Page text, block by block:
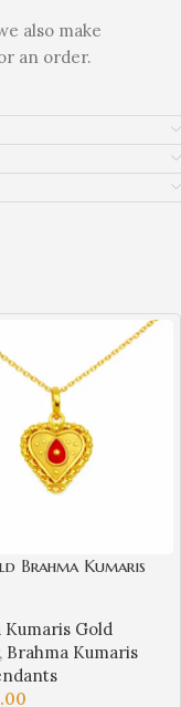
also make
an order.
Brahma Kumaris
Spiritual Jewellery
Kumaris Gold
, Brahma Kumaris